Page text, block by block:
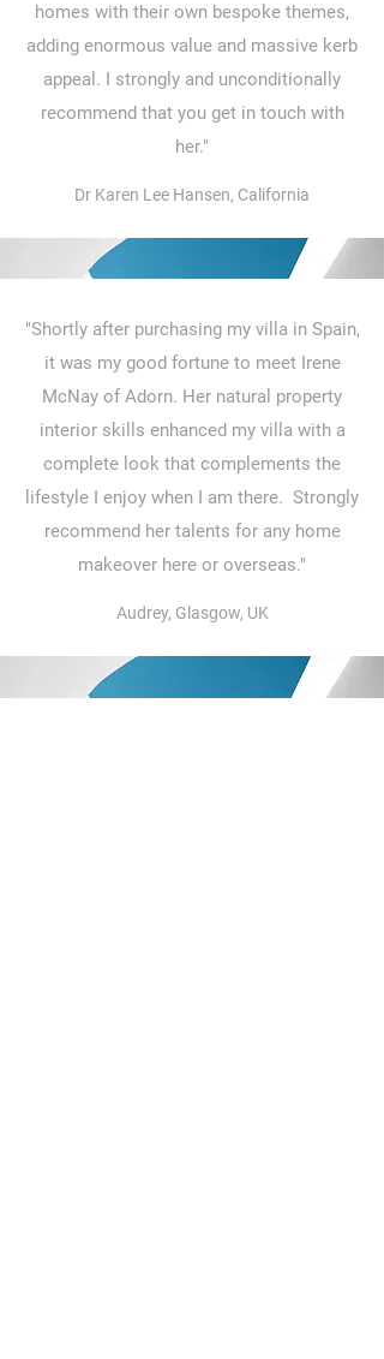
homes with their own bespoke themes,
adding enormous value and massive kerb
appeal. I strongly and unconditionally
recommend that you get in touch with
her."
Dr Karen Lee Hansen, California
"Shortly after purchasing my villa in Spain,
it was my good fortune to meet Irene
McNay of Adorn. Her natural property
interior skills enhanced my villa with a
complete look that complements the
lifestyle I enjoy when I am there. Strongly
recommend her talents for any home
makeover here or overseas."
Audrey, Glasgow, UK